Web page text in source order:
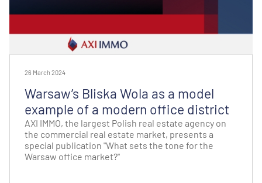
26 March 2024
Warsaw’s Bliska Wola as a model
example of a modern office district
AXI IMMO, the largest Polish real estate agency on
the commercial real estate market, presents a
special publication "What sets the tone for the
Warsaw office market?"